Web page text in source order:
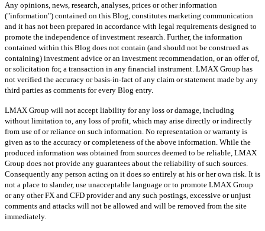
Any opinions, news, research, analyses, prices or other information
("information") contained on this Blog, constitutes marketing communication
and it has not been prepared in accordance with legal requirements designed to
promote the independence of investment research. Further, the information
contained within this Blog does not contain (and should not be construed as
containing) investment advice or an investment recommendation, or an offer of,
or solicitation for, a transaction in any financial instrument. LMAX Group has
not verified the accuracy or basis-in-fact of any claim or statement made by any
third parties as comments for every Blog entry.
LMAX Group will not accept liability for any loss or damage, including
without limitation to, any loss of profit, which may arise directly or indirectly
from use of or reliance on such information. No representation or warranty is
given as to the accuracy or completeness of the above information. While the
produced information was obtained from sources deemed to be reliable, LMAX
Group does not provide any guarantees about the reliability of such sources.
Consequently any person acting on it does so entirely at his or her own risk. It is
not a place to slander, use unacceptable language or to promote LMAX Group
or any other FX and CFD provider and any such postings, excessive or unjust
comments and attacks will not be allowed and will be removed from the site
immediately.